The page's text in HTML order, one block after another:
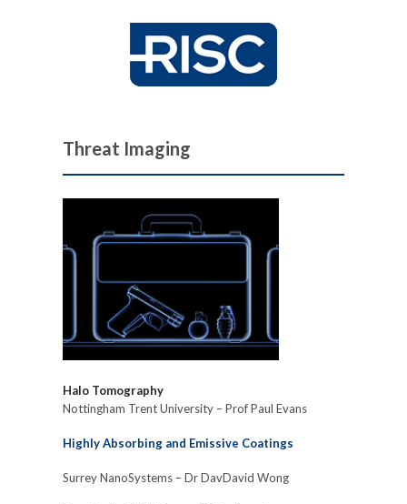
Threat Imaging
Halo Tomography
Nottingham Trent University – Prof Paul Evans
Highly Absorbing and Emissive Coatings
Surrey NanoSystems – Dr DavDavid Wong